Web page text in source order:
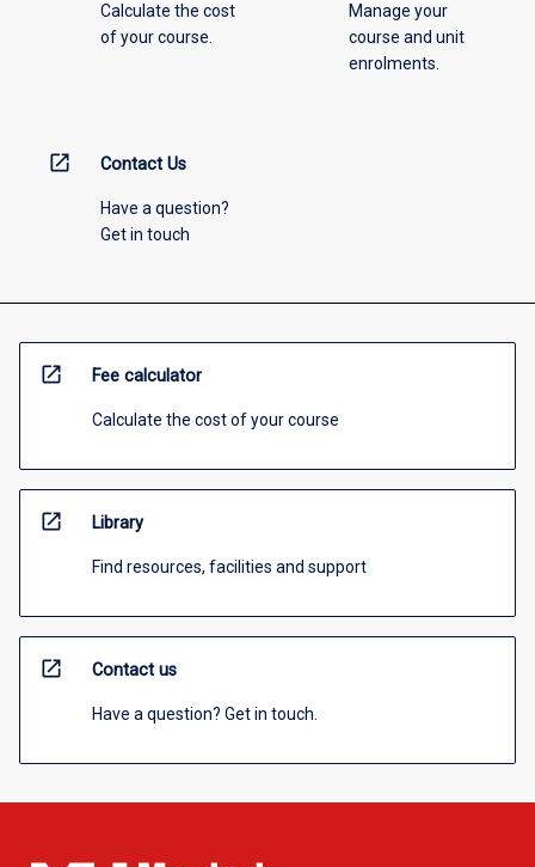
Calculate the cost
of your course.
Manage your
course and unit
enrolments.
open_in_new Contact Us
Have a question?
Get in touch
open_in_new Fee calculator
Calculate the cost of your course
open_in_new Library
Find resources, facilities and support
open_in_new Contact us
Have a question? Get in touch.